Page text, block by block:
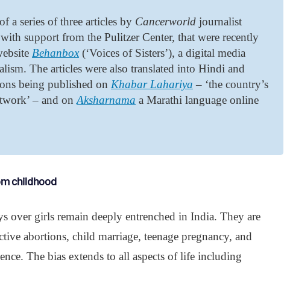
a series of three articles by Cancerworld journalist
support from the Pulitzer Center, that were recently
Behanbox(‘Voices of Sisters’), a digital media
The articles were also translated into Hindi and
being published on Khabar Lahariya – ‘the country’s
– and onAksharnama a Marathi language online
childhood
over girls remain deeply entrenched in India. They are
abortions, child marriage, teenage pregnancy, and
The bias extends to all aspects of life including